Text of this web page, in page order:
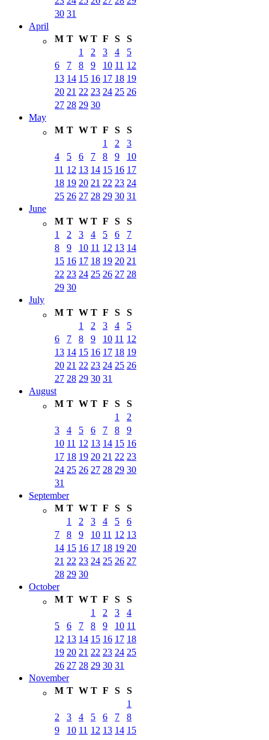
30 31
April
M T W T F S
S
1
2 3 4
5
6
7 8 9 10 11 12
13 14 15 16 17 18 19
20 21 22 23 24 25 26
27 28 29 30
May
M T W T F S
S
1
2
3
4
5 6 7 8 9
10
11 12 13 14 15 16 17
18 19 20 21 22 23 24
25 26 27 28 29 30 31
June
M T W T F S
S
1
2 3 4 5 6
7
8
9 10 11 12 13 14
15 16 17 18 19 20 21
22 23 24 25 26 27 28
29 30
July
M T W T F S
S
1
2 3 4
5
6
7 8 9 10 11 12
13 14 15 16 17 18 19
20 21 22 23 24 25 26
27 28 29 30 31
August
M T W T F S
S
1
2
3
4 5 6 7 8
9
10 11 12 13 14 15 16
17 18 19 20 21 22 23
24 25 26 27 28 29 30
31
September
M T W T F S
S
1
2 3 4 5
6
7
8 9 10 11 12 13
14 15 16 17 18 19 20
21 22 23 24 25 26 27
28 29 30
October
M T W T F S
S
1
2 3
4
5
6 7 8 9 10 11
12 13 14 15 16 17 18
19 20 21 22 23 24 25
26 27 28 29 30 31
November
M T W T F S
S
1
2
3 4 5 6 7
8
9
10 11 12 13 14 15